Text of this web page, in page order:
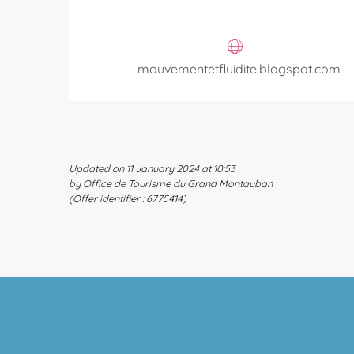
mouvementetfluidite.blogspot.com
Updated on 11 January 2024 at 10:53
by Office de Tourisme du Grand Montauban
(Offer identifier :6775414)